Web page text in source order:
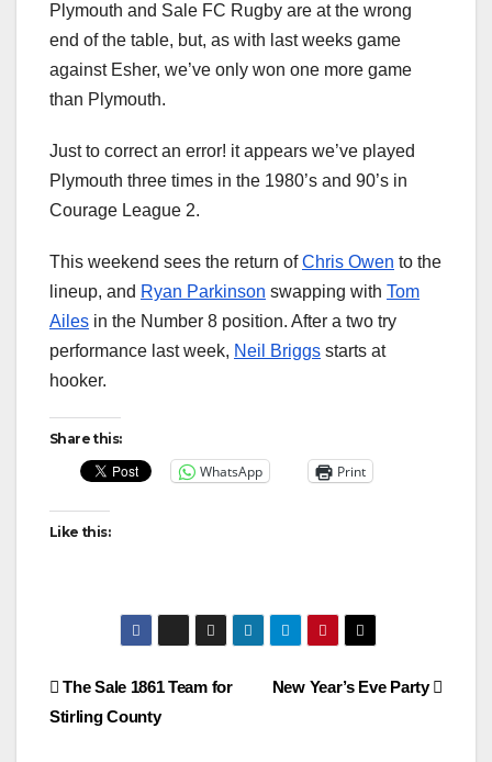
Plymouth and Sale FC Rugby are at the wrong
end of the table, but, as with last weeks game
against Esher, we’ve only won one more game
than Plymouth.
Just to correct an error! it appears we’ve played
Plymouth three times in the 1980’s and 90’s in
Courage League 2.
This weekend sees the return ofChris Owen to the
lineup, and Ryan Parkinson swapping with Tom
Ailes in the Number 8 position. After a two try
performance last week, Neil Briggs starts at
hooker.
Share this:
WhatsApp Print
Like this:
Post
navigation
New Year’s Eve Party
The Sale 1861 Team for
Stirling County